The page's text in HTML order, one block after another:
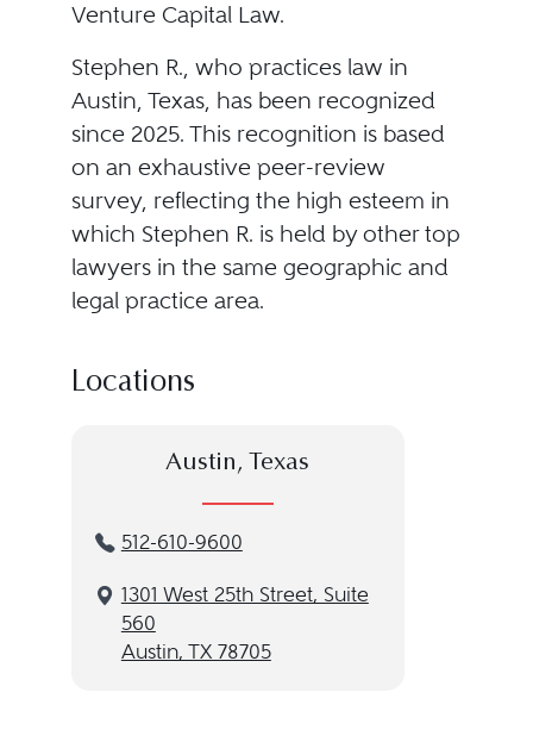
Venture Capital Law.
Stephen R., who practices law in
Austin, Texas, has been recognized
since 2025. This recognition is based
on an exhaustive peer-review
survey, reflecting the high esteem in
which Stephen R. is held by other top
lawyers in the same geographic and
legal practice area.
Locations
Austin, Texas
512-610-9600
1301 West 25th Street, Suite
560
Austin, TX 78705